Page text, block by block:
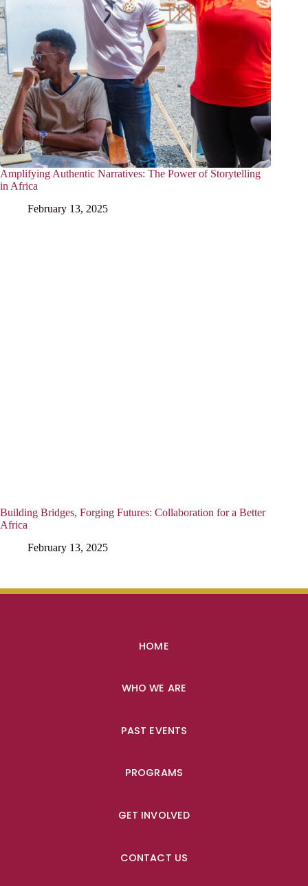
Amplifying Authentic Narratives: The Power of Storytelling
in Africa
February 13, 2025
Building Bridges, Forging Futures: Collaboration for a Better
Africa
February 13, 2025
HOME
WHO WE ARE
PAST EVENTS
PROGRAMS
GET INVOLVED
CONTACT US